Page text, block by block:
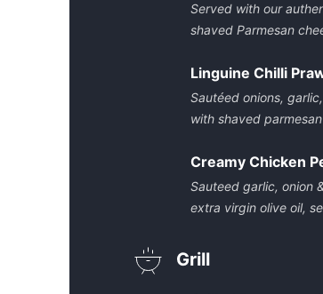
Served with our
shaved Parmesan
Linguine Chilli
Sautéed onions,
with shaved parmesan
Creamy Chicken
Sauteed garlic, onion
extra virgin olive oil,
Grill